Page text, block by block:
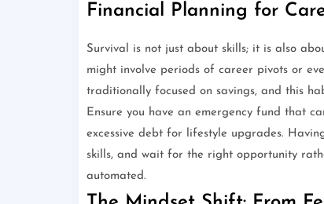
Financial Planning for
Survival is not just about skills; it is also
might involve periods of career pivots or
traditionally focused on savings, and this
Ensure you have an emergency fund that
excessive debt for lifestyle upgrades.
skills, and wait for the right opportunity
automated.